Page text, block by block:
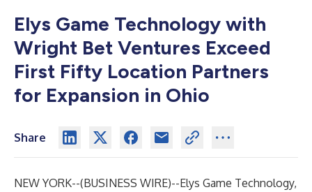
Elys Game Technology with
Wright Bet Ventures Exceed
First Fifty Location Partners
for Expansion in Ohio
Share
NEW YORK--(BUSINESS WIRE)--Elys Game Technology,